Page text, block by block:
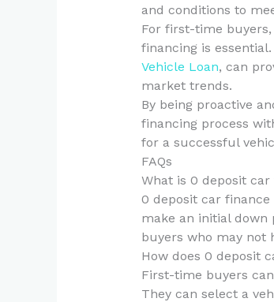
and conditions to
For first-time
financing is
Vehicle Loan, can
market trends.
By being proactive
financing process
for a successful
FAQs
What is 0 deposit car
0 deposit car
make an initial
buyers who may not
How does 0 deposit
First-time buyers
They can select a